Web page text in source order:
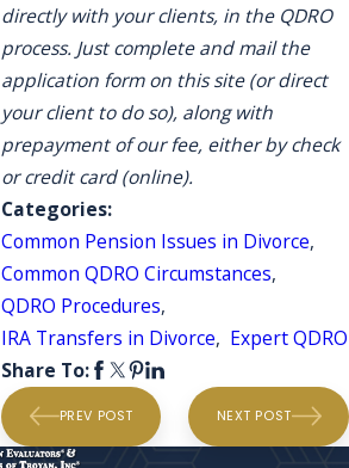
directly with your clients, in the QDRO
process. Just complete and mail the
application form on this site (or direct
your client to do so), along with
prepayment of our fee, either by check
or credit card (online).
Categories:
Common Pension Issues in Divorce,
Common QDRO Circumstances,
QDRO Procedures,
IRA Transfers in Divorce, Expert QDRO
Share To:
PREV POST NEXT POST